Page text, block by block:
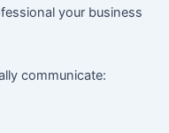
your business
communicate: